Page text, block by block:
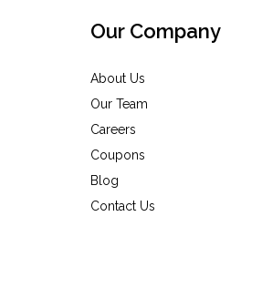
Our Company
About Us
Our Team
Careers
Coupons
Blog
Contact Us